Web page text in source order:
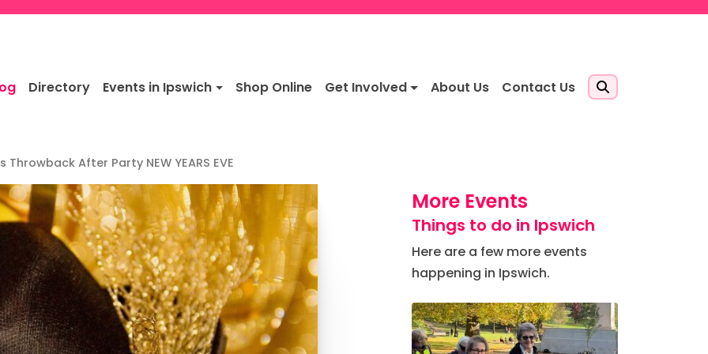
Directory Events in Ipswich Shop Online Get Involved About Us Contact Us
Throwback After Party NEW YEARS EVE
More Events
Things to do in Ipswich
Here are a few more events
happening in Ipswich.